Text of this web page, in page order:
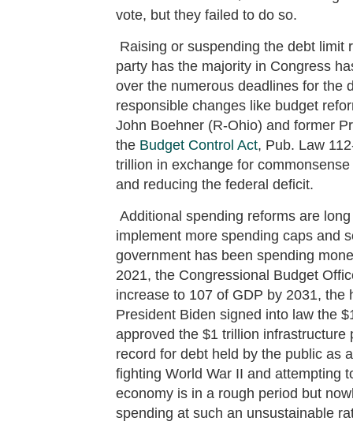
vote, but they failed to do so.
Raising or suspending the debt limit
party has the majority in Congress
over the numerous deadlines for the
responsible changes like budget
John Boehner (R-Ohio) and former
the Budget Control Act, Pub. Law
trillion in exchange for
and reducing the federal deficit.
Additional spending reforms are
implement more spending caps and
government has been spending
2021, the Congressional Budget
increase to 107 of GDP by 2031, the
President Biden signed into law the
approved the $1 trillion
record for debt held by the public as
fighting World War II and attempting
economy is in a rough period but
spending at such an unsustainable